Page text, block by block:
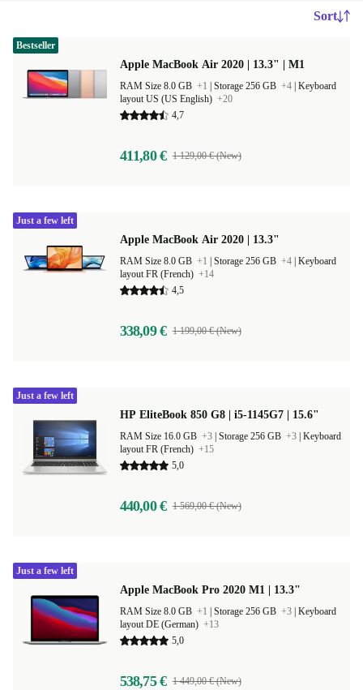
Sort
Apple MacBook Air 2020 | 13.3" | M1
RAM Size 8.0 GB +1 Storage 256 GB +4 Keyboard
layout US (US English) +20
4,7
411,80 € 1 129,00 € (New)
Bestseller
Apple MacBook Air 2020 | 13.3"
RAM Size 8.0 GB +1 Storage 256 GB +4 Keyboard
layout FR (French) +14
4,5
338,09 € 1 199,00 € (New)
Just a few left
HP EliteBook 850 G8 | i5-1145G7 | 15.6"
RAM Size 16.0 GB +3 Storage 256 GB +3 Keyboard
layout FR (French) +15
5,0
440,00 € 1 569,00 € (New)
Just a few left
Apple MacBook Pro 2020 M1 | 13.3"
RAM Size 8.0 GB +1 Storage 256 GB +3 Keyboard
layout DE (German) +13
5,0
538,75 € 1 449,00 € (New)
Just a few left